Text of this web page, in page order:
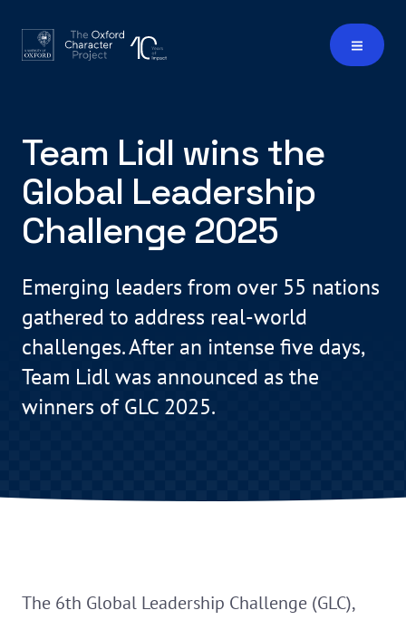
Team Lidl wins the
Global Leadership
Challenge 2025
Emerging leaders from over 55 nations
gathered to address real-world
challenges. After an intense five days,
Team Lidl was announced as the
winners of GLC 2025.
The 6th Global Leadership Challenge (GLC),